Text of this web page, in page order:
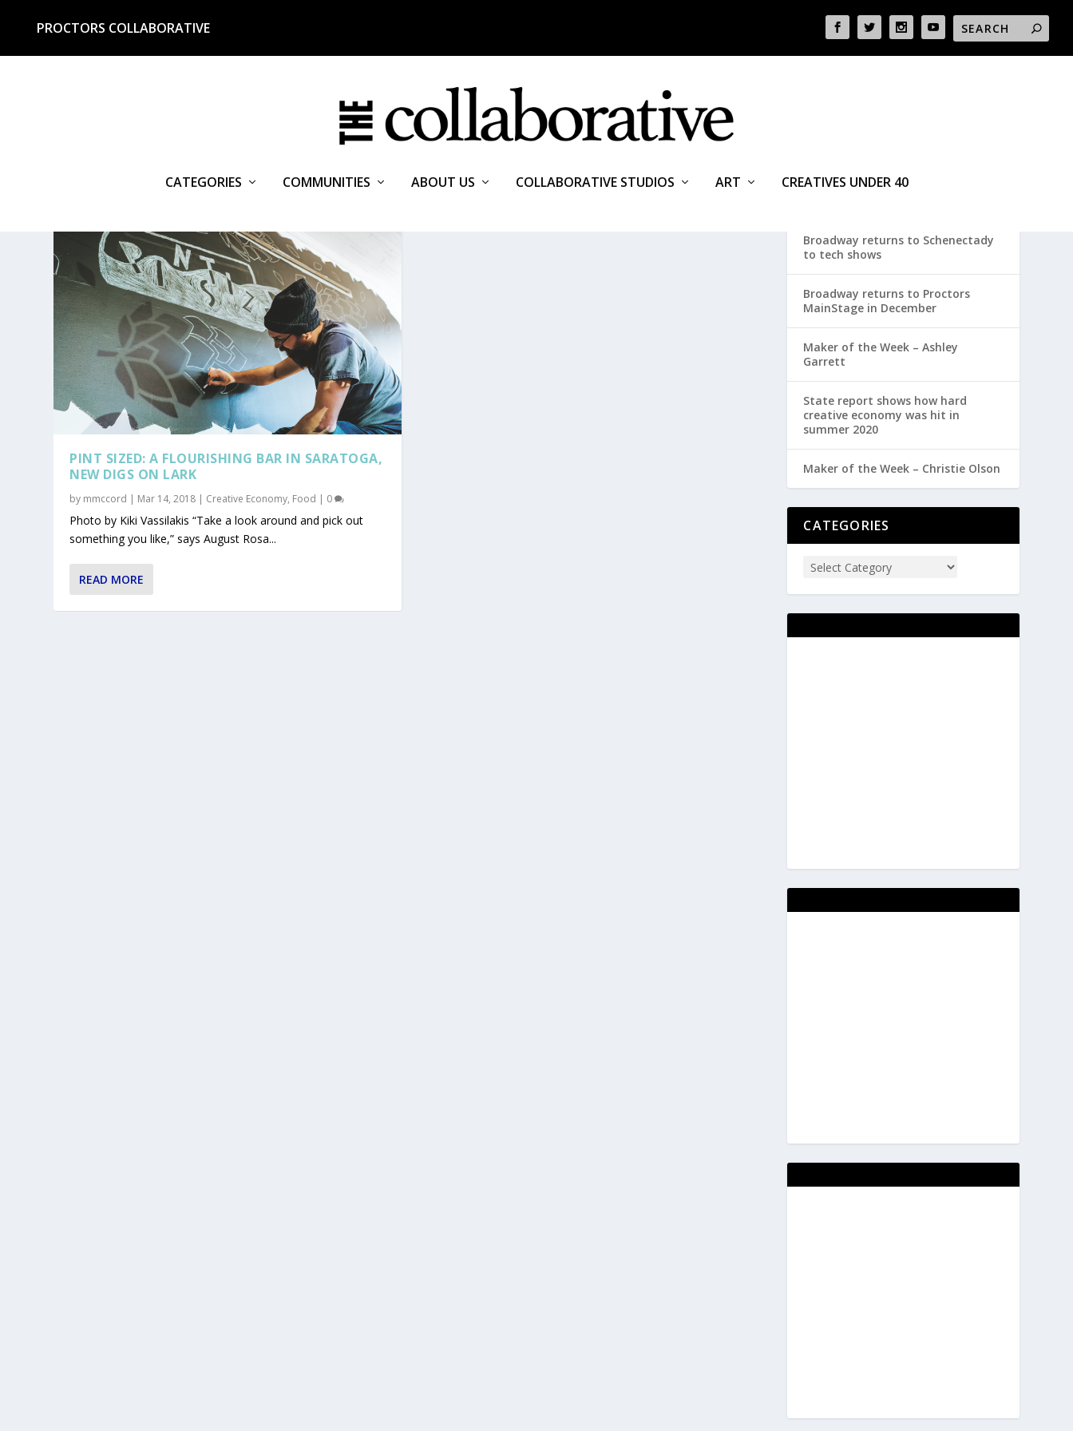
PROCTORS COLLABORATIVE
CATEGORIES COMMUNITIES ABOUT US COLLABORATIVE STUDIOS ART CREATIVES UNDER 40
BOTTLE SHOP
PINT SIZED: A FLOURISHING BAR IN SARATOGA,
NEW DIGS ON LARK
by mmccord | Mar 14, 2018 | Creative Economy, Food | 0
Photo by Kiki Vassilakis “Take a look around and pick out
something you like,” says August Rosa...
READ MORE
Broadway returns to Schenectady
to tech shows
Broadway returns to Proctors
MainStage in December
Maker of the Week – Ashley
Garrett
State report shows how hard
creative economy was hit in
summer 2020
Maker of the Week – Christie Olson
CATEGORIES